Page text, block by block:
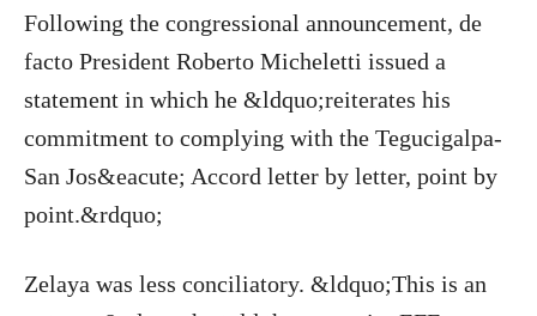
Following the congressional announcement, de
facto President Roberto Micheletti issued a
statement in which he &ldquo;reiterates his
commitment to complying with the Tegucigalpa-
San Jos&eacute; Accord letter by letter, point by
point.&rdquo;
Zelaya was less conciliatory. &ldquo;This is an